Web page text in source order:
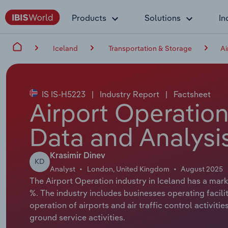
Products Solutions
Iceland Transportation & Storage
IS IS-H5223 | Industry Report | Factsheet
Airport
Data and
KD
Krasimir Dinev
Analyst London, United Kingdom August 2025
The Airport Operation industry in Iceland has a
%. The industry includes businesses operating
operation of airports and air traffic control
ground service activities.